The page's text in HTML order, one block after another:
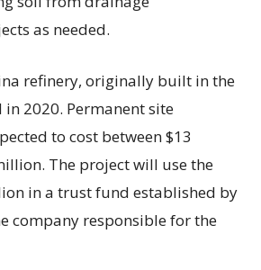
as needed.
refinery, originally built in the
in 2020. Permanent site
to cost between $13
The project will use the
in a trust fund established by
company responsible for the